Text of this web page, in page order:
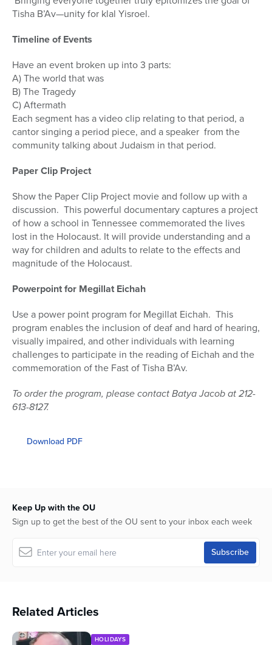
Tisha B’Av—unity for klal Yisroel.
Timeline of Events
Have an event broken up into 3 parts:
A) The world that was
B) The Tragedy
C) Aftermath
Each segment has a video clip relating to that period, a
cantor singing a period piece, and a speaker from the
community talking about Judaism in that period.
Paper Clip Project
Show the Paper Clip Project movie and follow up with a
discussion. This powerful documentary captures a project
of how a school in Tennessee commemorated the lives
lost in the Holocaust. It will provide understanding and a
way for children and adults to relate to the effects and
magnitude of the Holocaust.
Powerpoint for Megillat Eichah
Use a power point program for Megillat Eichah. This
program enables the inclusion of deaf and hard of hearing,
visually impaired, and other individuals with learning
challenges to participate in the reading of Eichah and the
commemoration of the Fast of Tisha B’Av.
To order the program, please contact Batya Jacob at 212-
613-8127.
Download PDF
Keep Up with the OU
Sign up to get the best of the OU sent to your inbox each week
Related Articles
HOLIDAYS